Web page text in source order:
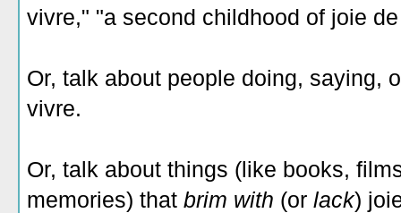
vivre," "a second childhood of joie
Or, talk about people doing, saying,
vivre.
Or, talk about things (like books,
memories) that brim with (or lack)